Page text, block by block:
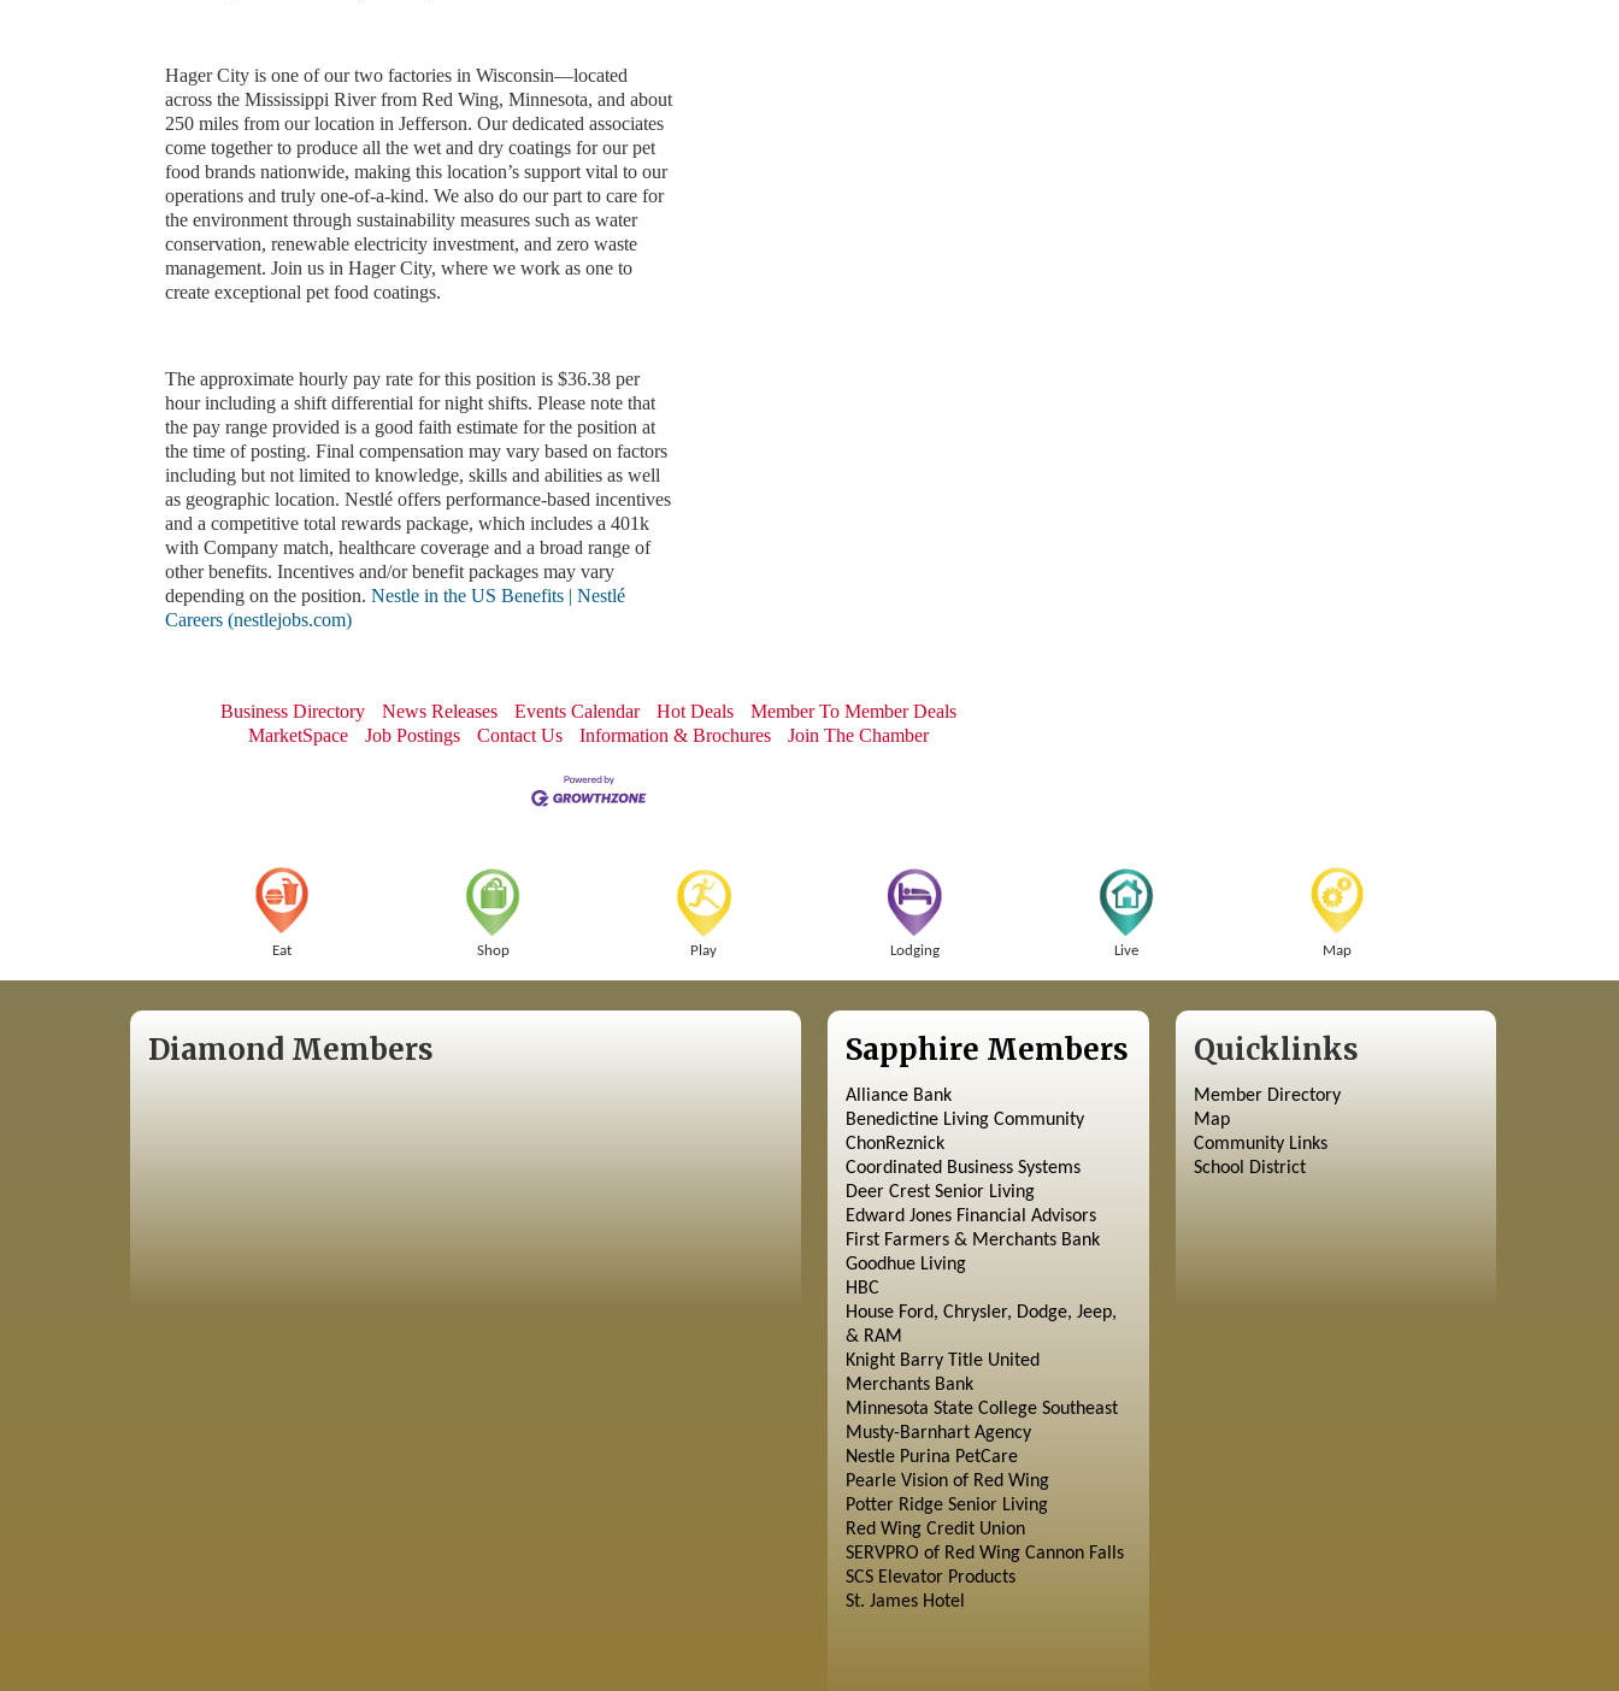
Hager City is one of our two factories in Wisconsin—located
across the Mississippi River from Red Wing, Minnesota, and about
250 miles from our location in Jefferson. Our dedicated associates
come together to produce all the wet and dry coatings for our pet
food brands nationwide, making this location’s support vital to our
operations and truly one-of-a-kind. We also do our part to care for
the environment through sustainability measures such as water
conservation, renewable electricity investment, and zero waste
management. Join us in Hager City, where we work as one to
create exceptional pet food coatings.
The approximate hourly pay rate for this position is $36.38 per
hour including a shift differential for night shifts. Please note that
the pay range provided is a good faith estimate for the position at
the time of posting. Final compensation may vary based on factors
including but not limited to knowledge, skills and abilities as well
as geographic location. Nestlé offers performance-based incentives
and a competitive total rewards package, which includes a 401k
with Company match, healthcare coverage and a broad range of
other benefits. Incentives and/or benefit packages may vary
depending on the position. Nestle in the US Benefits | Nestlé
Careers (nestlejobs.com)
Business Directory News Releases Events Calendar Hot Deals
Member To Member Deals
MarketSpace
Job Postings Contact Us Information & Brochures Join The Chamber
Eat Shop Play Lodging Live Map
Diamond Members Sapphire Members
Alliance Bank
Benedictine Living Community
ChonReznick
Coordinated Business Systems
Deer Crest Senior Living
Edward Jones Financial Advisors
First Farmers & Merchants Bank
Goodhue Living
HBC
House Ford, Chrysler, Dodge, Jeep,
& RAM
Knight Barry Title United
Merchants Bank
Minnesota State College Southeast
Musty-Barnhart Agency
Nestle Purina PetCare
Pearle Vision of Red Wing
Potter Ridge Senior Living
Red Wing Credit Union
SERVPRO of Red Wing Cannon Falls
SCS Elevator Products
St. James Hotel
Quicklinks
Member Directory
Map
Community Links
School District